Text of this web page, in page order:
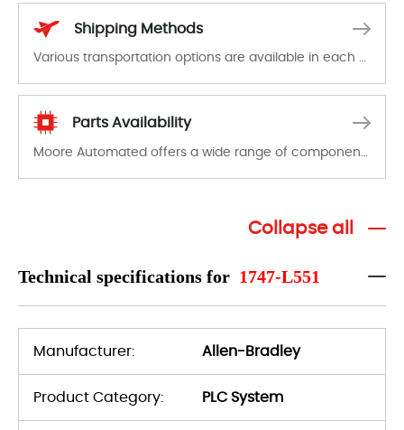
Shipping Methods
Various transportation options are available in each country. Shipping methods and fees are clearly indicated on all quotations.Various transportation options are available in each country. Shipping methods and fees are clearly indicated on all quotations.
Parts Availability
Moore Automated offers a wide range of components, products and services related to industrial automation. We have a large surplus of stocks and are also distributors of new products from a variety of quality manufacturers.
Collapse all
Technical specifications for 1747-L551
Manufacturer: Allen-Bradley
Product Category: PLC System